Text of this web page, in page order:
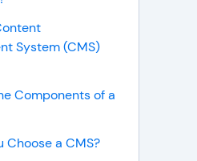
System (CMS)
Components of a
Choose a CMS?